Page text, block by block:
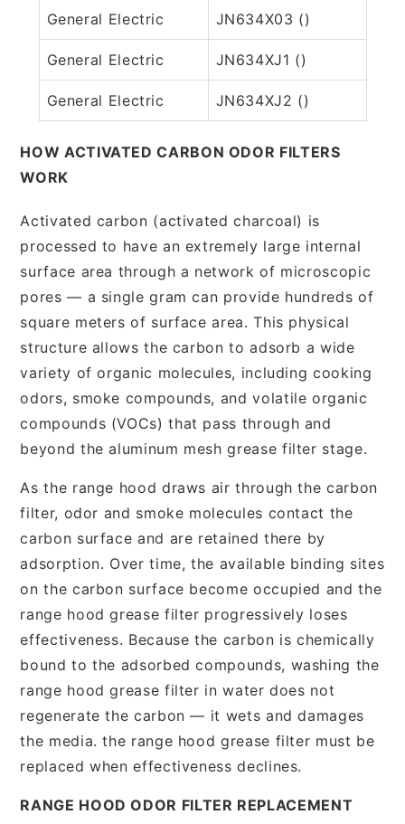
General Electric JN634X03 ()
General Electric JN634XJ1 ()
General Electric JN634XJ2 ()
HOW ACTIVATED CARBON ODOR FILTERS
WORK
Activated carbon (activated charcoal) is
processed to have an extremely large internal
surface area through a network of microscopic
pores — a single gram can provide hundreds of
square meters of surface area. This physical
structure allows the carbon to adsorb a wide
variety of organic molecules, including cooking
odors, smoke compounds, and volatile organic
compounds (VOCs) that pass through and
beyond the aluminum mesh grease filter stage.
As the range hood draws air through the carbon
filter, odor and smoke molecules contact the
carbon surface and are retained there by
adsorption. Over time, the available binding sites
on the carbon surface become occupied and the
range hood grease filter progressively loses
effectiveness. Because the carbon is chemically
bound to the adsorbed compounds, washing the
range hood grease filter in water does not
regenerate the carbon — it wets and damages
the media. the range hood grease filter must be
replaced when effectiveness declines.
RANGE HOOD ODOR FILTER REPLACEMENT